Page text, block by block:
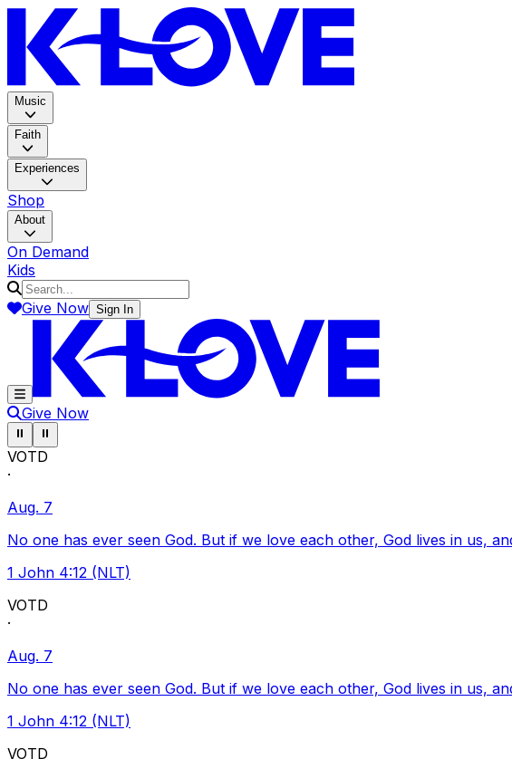
Music
Faith
Experiences
Shop
About
On Demand
Kids
Give Now Sign In
Give Now
Pause ticker
⏸ Pause ticker
⏸
VOTD
·
Aug. 7
No one has ever seen God. But if we love each other, God lives in us,
1 John 4:12 (NLT)
VOTD
·
Aug. 7
No one has ever seen God. But if we love each other, God lives in us,
1 John 4:12 (NLT)
VOTD